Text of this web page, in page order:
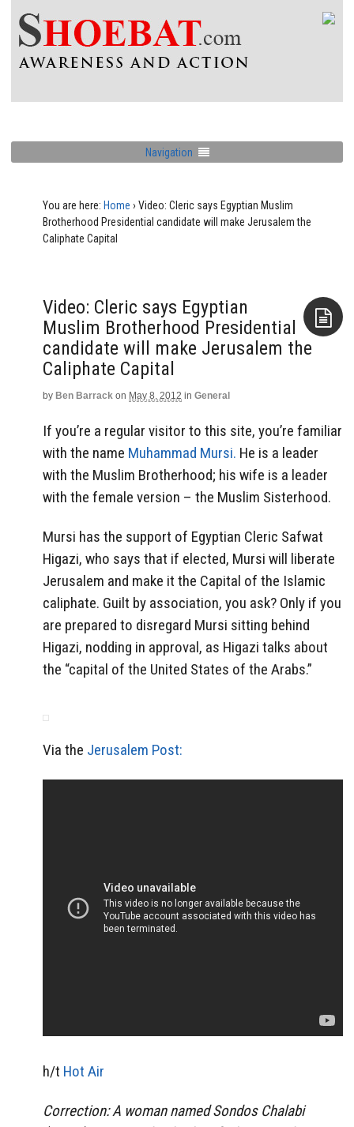
Navigation
You are here: Home › Video: Cleric says Egyptian Muslim
Brotherhood Presidential candidate will make Jerusalem the
Caliphate Capital
Aside
Video: Cleric says Egyptian
Muslim Brotherhood Presidential
candidate will make Jerusalem the
Caliphate Capital
by Ben Barrack on May 8, 2012 in General
If you’re a regular visitor to this site, you’re familiar
with the name Muhammad Mursi. He is a leader
with the Muslim Brotherhood; his wife is a leader
with the female version – the Muslim Sisterhood.
Mursi has the support of Egyptian Cleric Safwat
Higazi, who says that if elected, Mursi will liberate
Jerusalem and make it the Capital of the Islamic
caliphate. Guilt by association, you ask? Only if you
are prepared to disregard Mursi sitting behind
Higazi, nodding in approval, as Higazi talks about
the “capital of the United States of the Arabs.”
Via the Jerusalem Post:
h/t Hot Air
Correction: A woman named Sondos Chalabi